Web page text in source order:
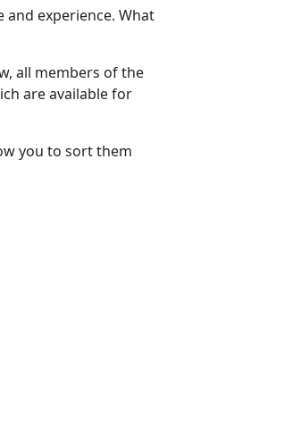
experience. What
all members of the
are available for
you to sort them